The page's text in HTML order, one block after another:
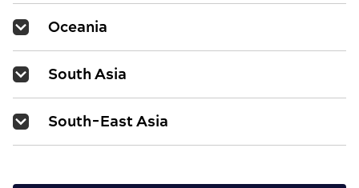
Oceania
South Asia
South-East Asia